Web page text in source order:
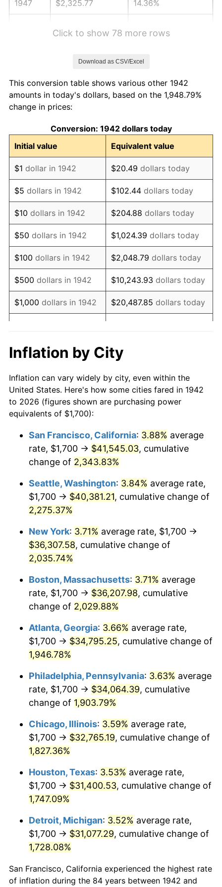
1947 $2,325.77 14.36%
1951 $2,711.66 7.88%
1952
1953 $2,784.66 0.75%
1954 $2,805.52 0.75%
1955 $2,795.09 -0.37%
1956 $2,836.81 1.49%
1957 $2,930.67 3.31%
1958 $3,014.11 2.85%
1959 $3,034.97 0.69%
1960 $3,087.12 1.72%
1961 $3,118.40 1.01%
1963 $3,191.41
1964 $3,233.13 1.31%
1965 $3,285.28 1.61%
1967 $3,483.44 3.09%
1969 $3,827.61 5.46%
1970 $4,046.63
1971 $4,223.93 4.38%
1972 $4,359.51
1973 $4,630.67 6.22%
1974 $5,141.72
1975 $5,611.04 9.13%
1976 $5,934.36
1977 $6,320.25 6.50%
1978 $6,800.00 7.59%
1980 $8,593.87 13.50%
1982 $10,064.42 6.16%
1983 $10,387.73
1984 $10,836.20 4.32%
1985 $11,222.09
1986 $11,430.67 1.86%
Click to show 78 more rows
Download as CSV/Excel
This conversion table shows various other 1942
amounts in today's dollars, based on the 1,948.79%
change in prices:
Conversion: 1942 dollars today
Initial value
Equivalent value
$1 dollar in 1942 $20.49 dollars today
$5 dollars in 1942 $102.44 dollars today
$10 dollars in 1942 $204.88 dollars today
$50 dollars in 1942 $1,024.39 dollars today
$100 dollars in 1942 $2,048.79 dollars today
$500 dollars in 1942 $10,243.93 dollars today
$1,000 dollars in 1942 $20,487.85 dollars today
$10,000dollars in
$204,878.53
$50,000dollars in
1942
$1,024,392.64dollars
today
1942
today
$500,000dollars in
$10,243,926.38
$1,000,000 dollars in
1942
$20,487,852.76dollars
Inflation by City
Inflation can vary widely by city, even within the
United States. Here's how some cities fared in 1942
to 2026 (figures shown are purchasing power
equivalents of $1,700):
San Francisco, California: 3.88% average
rate, $1,700 → $41,545.03, cumulative
change of 2,343.83%
Seattle, Washington: 3.84% average rate,
$1,700 → $40,381.21, cumulative change of
2,275.37%
New York: 3.71% average rate, $1,700 →
$36,307.58, cumulative change of
2,035.74%
Boston, Massachusetts: 3.71% average
rate, $1,700 → $36,207.98, cumulative
change of 2,029.88%
Atlanta, Georgia: 3.66% average rate,
$1,700 → $34,795.25, cumulative change of
1,946.78%
Philadelphia, Pennsylvania: 3.63% average
rate, $1,700 → $34,064.39, cumulative
change of 1,903.79%
Chicago, Illinois: 3.59% average rate,
$1,700 → $32,765.19, cumulative change of
1,827.36%
Houston, Texas: 3.53% average rate,
$1,700 → $31,400.53, cumulative change of
1,747.09%
Detroit, Michigan: 3.52% average rate,
$1,700 → $31,077.29, cumulative change of
1,728.08%
San Francisco, California experienced the highest rate
of inflation during the 84 years between 1942 and